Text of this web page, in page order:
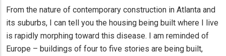
From the nature of contemporary construction in Atlanta and
its suburbs, I can tell you the housing being built where I live
is rapidly morphing toward this disease. I am reminded of
Europe – buildings of four to five stories are being built,